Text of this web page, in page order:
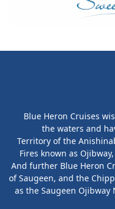
Blue Heron Cruises
the waters and
Territory of the
Fires known as
And further Blue Heron
of Saugeen, and the
as the Saugeen